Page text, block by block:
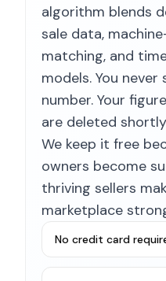
algorithm blends
sale data,
matching, and
models. You
number. Your
are deleted
We keep it free
owners become
thriving sellers
marketplace
No credit card